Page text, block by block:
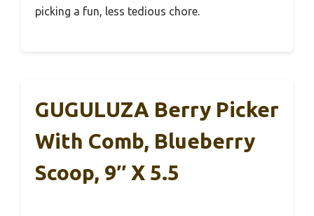
picking a fun, less tedious chore.
GUGULUZA Berry Picker
With Comb, Blueberry
Scoop, 9″ X 5.5